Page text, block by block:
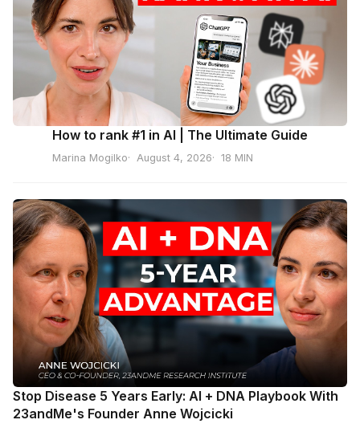
How to rank #1 in AI | The Ultimate Guide
Marina Mogilko August 4, 2026 18 MIN
Stop Disease 5 Years Early: AI + DNA Playbook With
23andMe's Founder Anne Wojcicki